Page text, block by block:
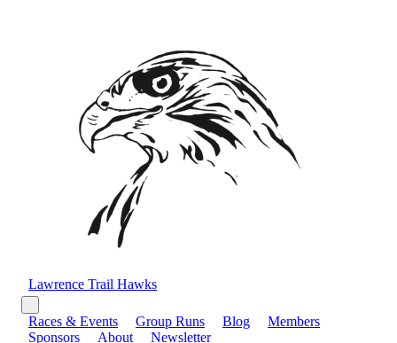
Lawrence Trail Hawks
Races & Events Group Runs Blog
Members
Sponsors
About
Newsletter